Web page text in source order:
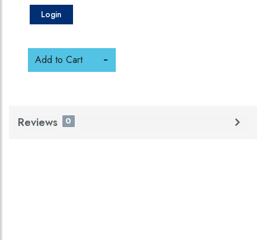
Login
Add to Cart
Reviews 0